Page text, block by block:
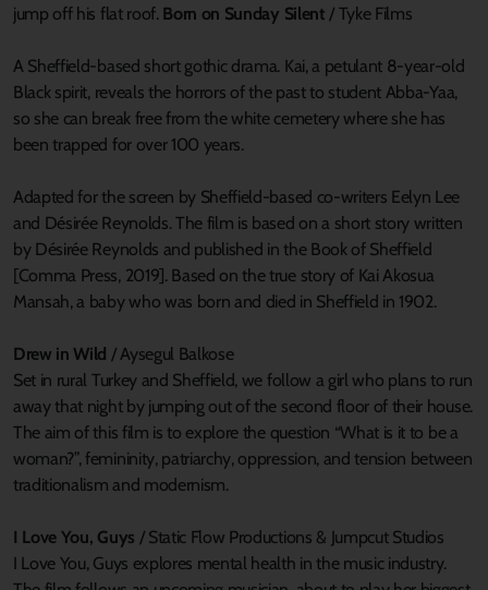
jump off his flat roof. Born on Sunday Silent / Tyke Films
A Sheffield-based short gothic drama. Kai, a petulant 8-year-old
Black spirit, reveals the horrors of the past to student Abba-Yaa,
so she can break free from the white cemetery where she has
been trapped for over 100 years.
Adapted for the screen by Sheffield-based co-writers Eelyn Lee
and Désirée Reynolds. The film is based on a short story written
by Désirée Reynolds and published in the Book of Sheffield
[Comma Press, 2019]. Based on the true story of Kai Akosua
Mansah, a baby who was born and died in Sheffield in 1902.
Drew in Wild / Aysegul Balkose
Set in rural Turkey and Sheffield, we follow a girl who plans to run
away that night by jumping out of the second floor of their house.
The aim of this film is to explore the question “What is it to be a
woman?”, femininity, patriarchy, oppression, and tension between
traditionalism and modernism.
I Love You, Guys / Static Flow Productions & Jumpcut Studios
I Love You, Guys explores mental health in the music industry.